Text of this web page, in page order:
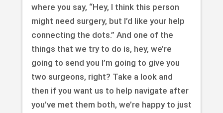
where you say, “Hey, I think this person
might need surgery, but I’d like your help
connecting the dots.” And one of the
things that we try to do is, hey, we’re
going to send you I’m going to give you
two surgeons, right? Take a look and
then if you want us to help navigate after
you’ve met them both, we’re happy to just